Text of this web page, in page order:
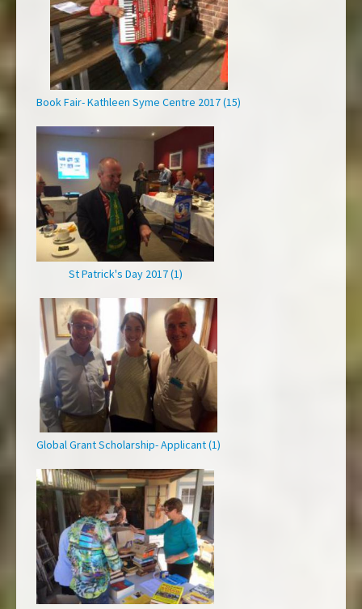
Book Fair- Kathleen Syme Centre 2017 (15)
St Patrick's Day 2017 (1)
Global Grant Scholarship- Applicant (1)